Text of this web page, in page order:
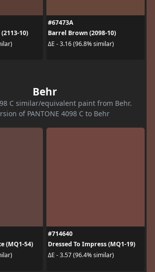
10)
#67473A
Barrel Brown (2098-10)
ΔE - 3.16 (96.8% similar)
Behr
C similar/equivalent paint from Behr.
of PANTONE 4098 C to Behr
(MQ1-54)
#714640
Dressed To Impress (MQ1-19)
ΔE - 3.57 (96.4% similar)